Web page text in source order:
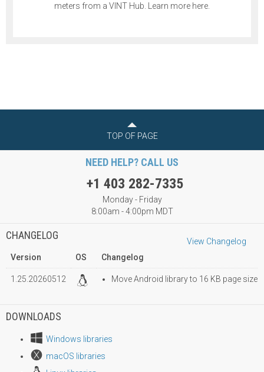
meters from a VINT Hub. Learn more here.
TOP OF PAGE
NEED HELP? CALL US
+1 403 282-7335
Monday - Friday
8:00am - 4:00pm MDT
CHANGELOG
View Changelog
Version
OS Changelog
1.25.20260512 Move Android library to 16 KB page size
DOWNLOADS
Windows libraries
macOS libraries